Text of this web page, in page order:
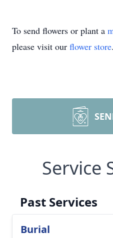
To send flowers or plant a
please visit our flower store.
Service
Past Services
Burial